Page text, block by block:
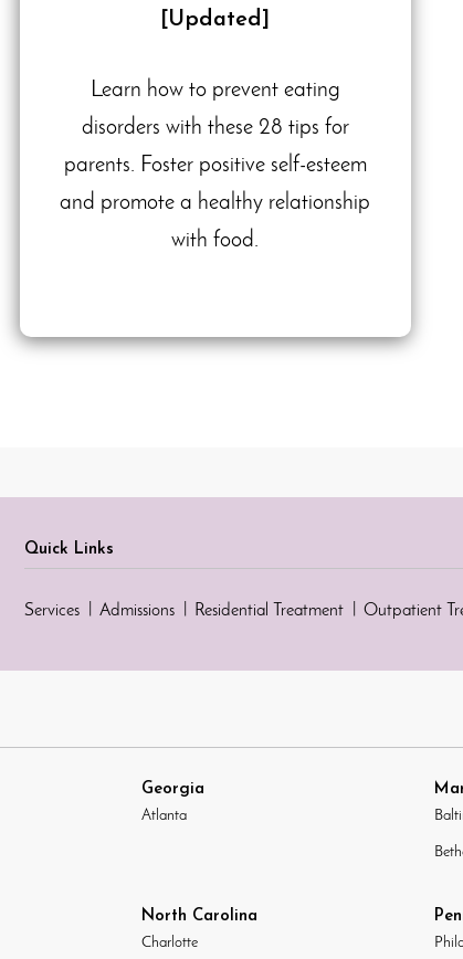
[Updated]
Learn how to prevent eating
disorders with these 28 tips for
parents. Foster positive self-esteem
and promote a healthy relationship
with food.
Quick Links
Services Admissions Residential Treatment Outpatient
Georgia
Atlanta
North Carolina
Charlotte